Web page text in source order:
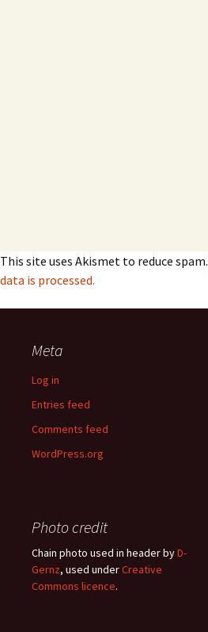
This site uses Akismet to reduce spam.
data is processed.
Meta
Log in
Entries feed
Comments feed
WordPress.org
Photo credit
Chain photo used in header byD-
Gernz, used underCreative
Commons licence.